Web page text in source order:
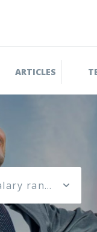
ARTICLES
Please select salary range